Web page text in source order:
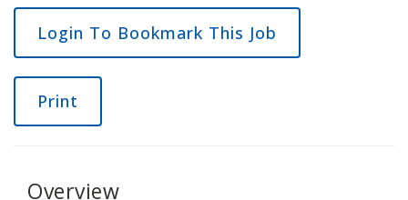
Login To Bookmark This Job
Print
Overview